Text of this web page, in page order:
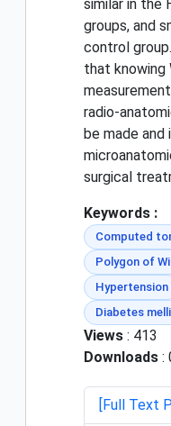
similar in the
groups, and
control
that knowing
radio-
be made
surgical
Keywords :
Computed
Polygon of
Hypertension
Diabetes
Views : 413
Downloads :
[Full Text